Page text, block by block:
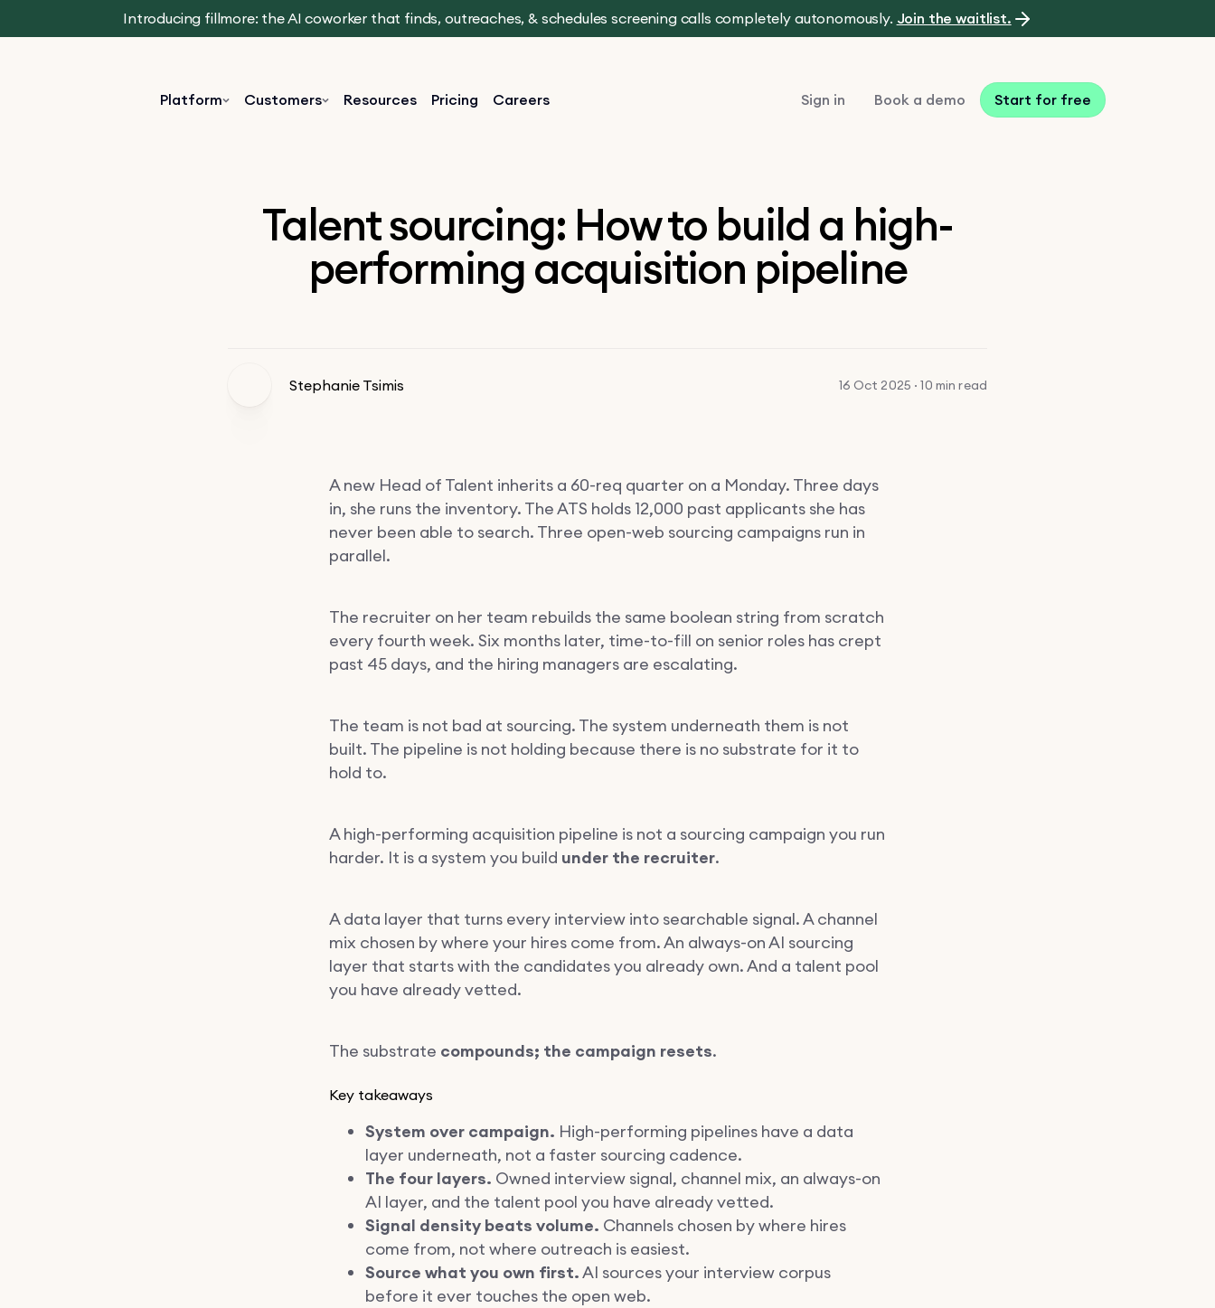
Introducing fillmore: the AI coworker that finds, outreaches, & schedules screening calls completely autonomously. Join the waitlist.
Platform Customers Resources Pricing Careers Sign in Book a demo Start for free
Talent sourcing: How to build a high-
performing acquisition pipeline
Stephanie Tsimis 16 Oct 2025 · 10 min read
A new Head of Talent inherits a 60-req quarter on a Monday. Three days
in, she runs the inventory. The ATS holds 12,000 past applicants she has
never been able to search. Three open-web sourcing campaigns run in
parallel.
The recruiter on her team rebuilds the same boolean string from scratch
every fourth week. Six months later, time-to-fill on senior roles has crept
past 45 days, and the hiring managers are escalating.
The team is not bad at sourcing. The system underneath them is not
built. The pipeline is not holding because there is no substrate for it to
hold to.
A high-performing acquisition pipeline is not a sourcing campaign you run
harder. It is a system you build under the recruiter.
A data layer that turns every interview into searchable signal. A channel
mix chosen by where your hires come from. An always-on AI sourcing
layer that starts with the candidates you already own. And a talent pool
you have already vetted.
The substrate compounds; the campaign resets.
Key takeaways
System over campaign. High-performing pipelines have a data
layer underneath, not a faster sourcing cadence.
The four layers. Owned interview signal, channel mix, an always-on
AI layer, and the talent pool you have already vetted.
Signal density beats volume. Channels chosen by where hires
come from, not where outreach is easiest.
Source what you own first.AI sources your interview corpus
before it ever touches the open web.